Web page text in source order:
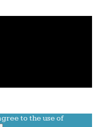
to the use of